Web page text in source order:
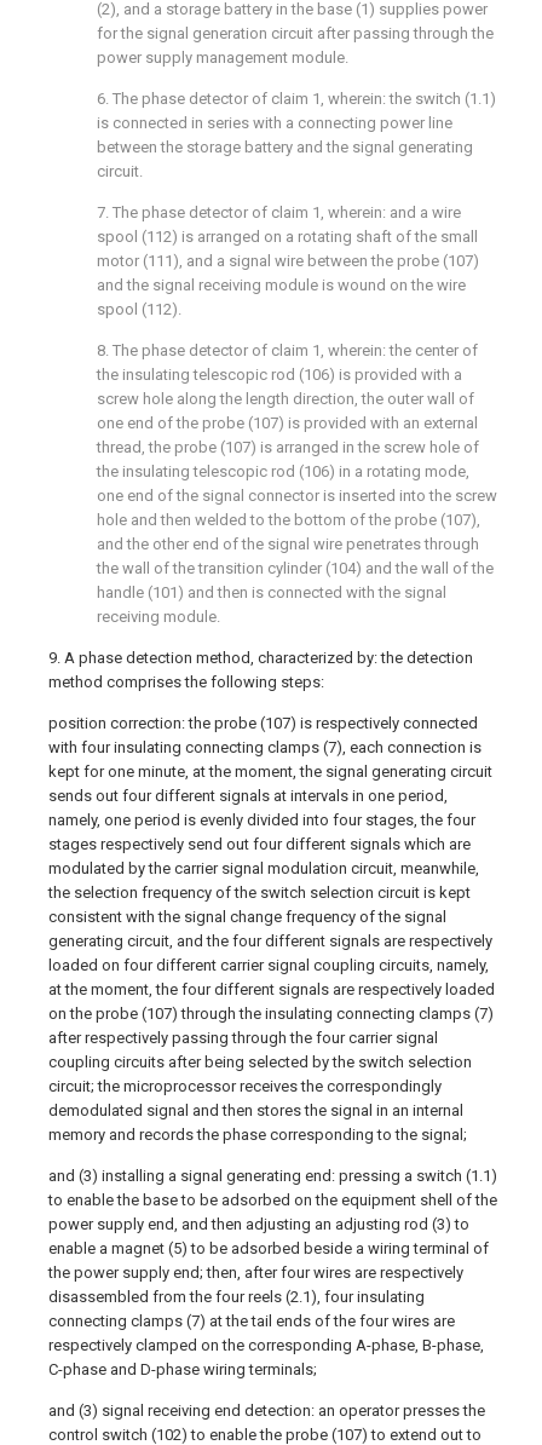
(2), and a storage battery in the base (1) supplies power
for the signal generation circuit after passing through the
power supply management module.
6. The phase detector of claim 1, wherein: the switch (1.1)
is connected in series with a connecting power line
between the storage battery and the signal generating
circuit.
7. The phase detector of claim 1, wherein: and a wire
spool (112) is arranged on a rotating shaft of the small
motor (111), and a signal wire between the probe (107)
and the signal receiving module is wound on the wire
spool (112).
8. The phase detector of claim 1, wherein: the center of
the insulating telescopic rod (106) is provided with a
screw hole along the length direction, the outer wall of
one end of the probe (107) is provided with an external
thread, the probe (107) is arranged in the screw hole of
the insulating telescopic rod (106) in a rotating mode,
one end of the signal connector is inserted into the screw
hole and then welded to the bottom of the probe (107),
and the other end of the signal wire penetrates through
the wall of the transition cylinder (104) and the wall of the
handle (101) and then is connected with the signal
receiving module.
9. A phase detection method, characterized by: the detection
method comprises the following steps:
position correction: the probe (107) is respectively connected
with four insulating connecting clamps (7), each connection is
kept for one minute, at the moment, the signal generating circuit
sends out four different signals at intervals in one period,
namely, one period is evenly divided into four stages, the four
stages respectively send out four different signals which are
modulated by the carrier signal modulation circuit, meanwhile,
the selection frequency of the switch selection circuit is kept
consistent with the signal change frequency of the signal
generating circuit, and the four different signals are respectively
loaded on four different carrier signal coupling circuits, namely,
at the moment, the four different signals are respectively loaded
on the probe (107) through the insulating connecting clamps (7)
after respectively passing through the four carrier signal
coupling circuits after being selected by the switch selection
circuit; the microprocessor receives the correspondingly
demodulated signal and then stores the signal in an internal
memory and records the phase corresponding to the signal;
and (3) installing a signal generating end: pressing a switch (1.1)
to enable the base to be adsorbed on the equipment shell of the
power supply end, and then adjusting an adjusting rod (3) to
enable a magnet (5) to be adsorbed beside a wiring terminal of
the power supply end; then, after four wires are respectively
disassembled from the four reels (2.1), four insulating
connecting clamps (7) at the tail ends of the four wires are
respectively clamped on the corresponding A-phase, B-phase,
C-phase and D-phase wiring terminals;
and (3) signal receiving end detection: an operator presses the
control switch (102) to enable the probe (107) to extend out to